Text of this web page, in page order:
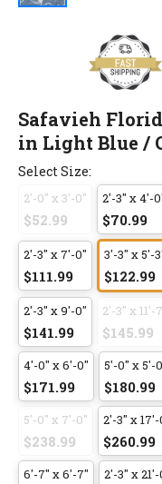
Safavieh
in Light Blue /
Select Size:
2'-0" x 3'-0"
$52.99
2'-3" x 4'-
$70.99
2'-3" x 7'-0"
$111.99
3'-3" x 5'-
$122.99
2'-3" x 9'-0"
$141.99
2'-3" x 11'-
$145.99
4'-0" x 6'-0"
$171.99
5'-0" x 5'-
$180.99
5'-0" x 7'-0"
$238.99
2'-3" x 17'-
$260.99
6'-7" x 6'-7" 2'-3" x